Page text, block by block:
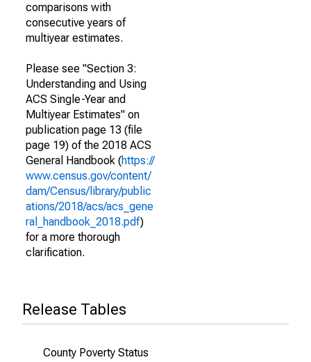
comparisons with
consecutive years of
multiyear estimates.
Please see "Section 3:
Understanding and Using
ACS Single-Year and
Multiyear Estimates" on
publication page 13 (file
page 19) of the 2018 ACS
General Handbook (https://
www.census.gov/content/
dam/Census/library/public
ations/2018/acs/acs_gene
ral_handbook_2018.pdf)
for a more thorough
clarification.
Release Tables
County Poverty Status